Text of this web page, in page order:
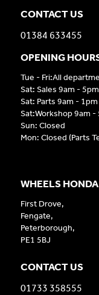
CONTACT US
01384 633455
OPENING
Tue - Fri:All
Sat: Sales 9am - 5pm
Sat: Parts 9am - 1pm
Sat:Workshop 9am -
Sun: Closed
Mon: Closed (Parts
WHEELS
First Drove,
Fengate,
Peterborough,
PE1 5BJ
CONTACT US
01733 358555